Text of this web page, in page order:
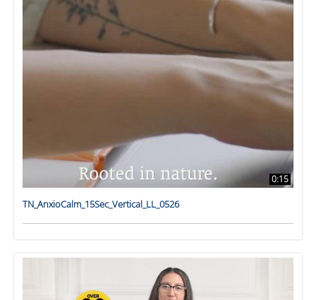
0:15
TN_AnxioCalm_15Sec_Vertical_LL_0526